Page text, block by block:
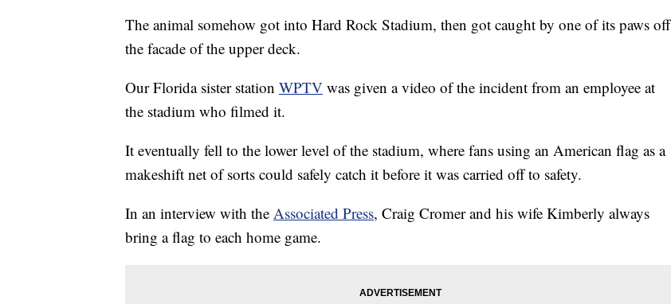
The animal somehow got into Hard Rock Stadium, then got caught by one of its paws off
the facade of the upper deck.
Our Florida sister station WPTV was given a video of the incident from an employee at
the stadium who filmed it.
It eventually fell to the lower level of the stadium, where fans using an American flag as a
makeshift net of sorts could safely catch it before it was carried off to safety.
In an interview with the Associated Press, Craig Cromer and his wife Kimberly always
bring a flag to each home game.